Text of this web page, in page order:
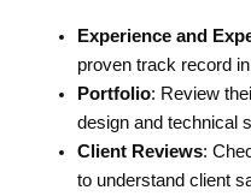
Experience and
proven track record
Portfolio: Review
design and technical
Client Reviews:
to understand client